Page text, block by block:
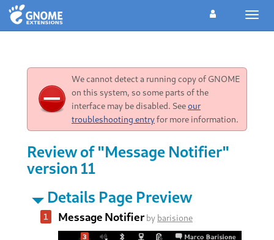
We cannot detect a running copy of GNOME
on this system, so some parts of the
interface may be disabled. Seeour
troubleshooting entryfor more information.
Review of "Message Notifier"
version 11
Details Page Preview
Message Notifierby barisione